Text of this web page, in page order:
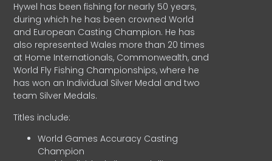
Hywel has been fishing for nearly 50 years,
during which he has been crowned World
and European Casting Champion. He has
also represented Wales more than 20 times
at Home Internationals, Commonwealth, and
World Fly Fishing Championships, where he
has won an Individual Silver Medal and two
team Silver Medals.
Titles include:
World Games Accuracy Casting
Champion